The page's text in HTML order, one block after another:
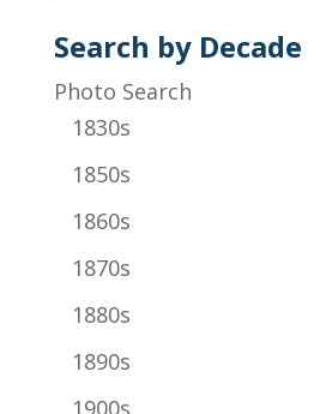
Search by Decade
Photo Search
1830s
1850s
1860s
1870s
1880s
1890s
1900s